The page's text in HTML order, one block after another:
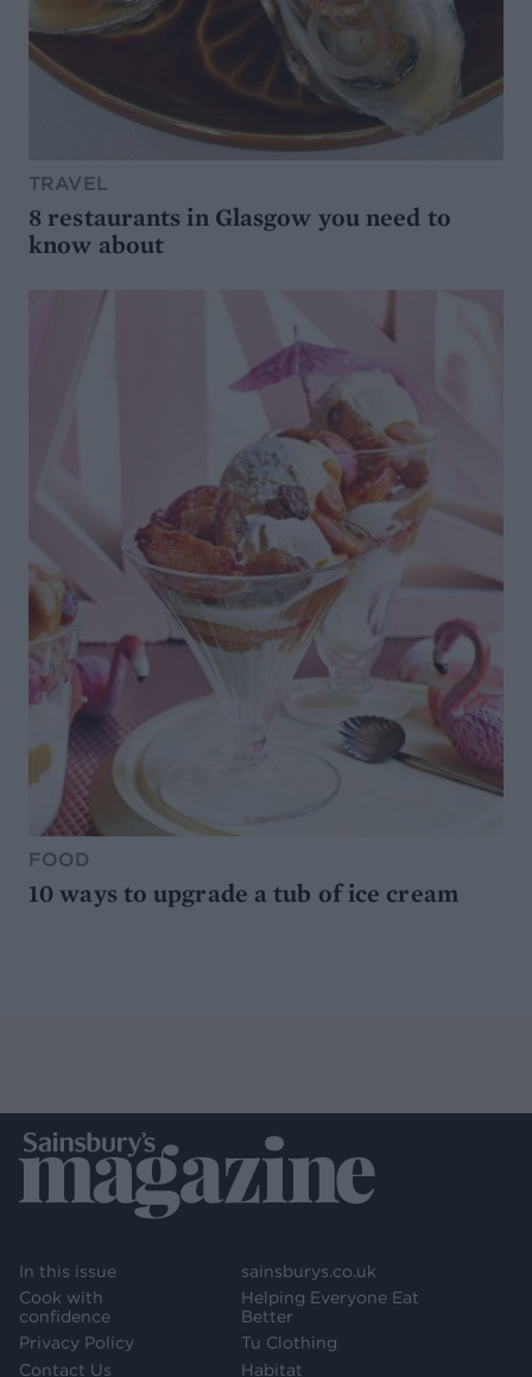
TRAVEL
8 restaurants in Glasgow you need to
know about
FOOD
10 ways to upgrade a tub of ice cream
In this issue
Cook with
confidence
Privacy Policy
Contact Us
sainsburys.co.uk
Helping Everyone Eat
Better
Tu Clothing
Habitat